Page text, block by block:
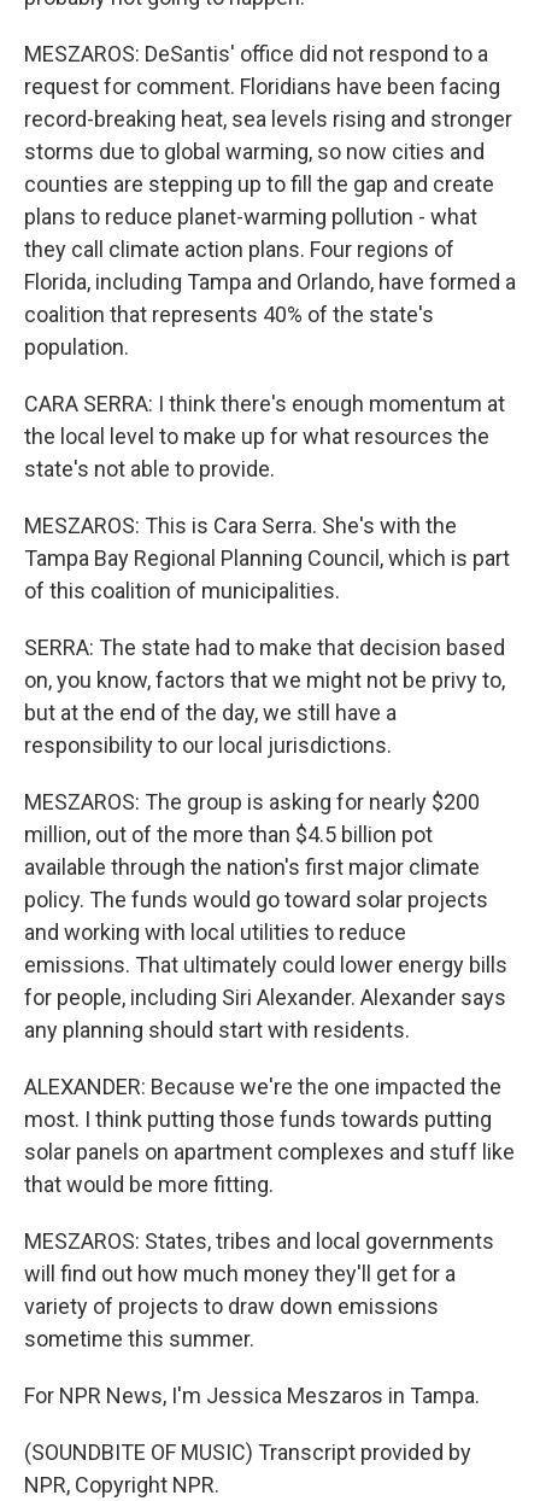
MESZAROS: DeSantis' office did not respond to a
request for comment. Floridians have been facing
record-breaking heat, sea levels rising and stronger
storms due to global warming, so now cities and
counties are stepping up to fill the gap and create
plans to reduce planet-warming pollution - what
they call climate action plans. Four regions of
Florida, including Tampa and Orlando, have formed a
coalition that represents 40% of the state's
population.
CARA SERRA: I think there's enough momentum at
the local level to make up for what resources the
state's not able to provide.
MESZAROS: This is Cara Serra. She's with the
Tampa Bay Regional Planning Council, which is part
of this coalition of municipalities.
SERRA: The state had to make that decision based
on, you know, factors that we might not be privy to,
but at the end of the day, we still have a
responsibility to our local jurisdictions.
MESZAROS: The group is asking for nearly $200
million, out of the more than $4.5 billion pot
available through the nation's first major climate
policy. The funds would go toward solar projects
and working with local utilities to reduce
emissions. That ultimately could lower energy bills
for people, including Siri Alexander. Alexander says
any planning should start with residents.
ALEXANDER: Because we're the one impacted the
most. I think putting those funds towards putting
solar panels on apartment complexes and stuff like
that would be more fitting.
MESZAROS: States, tribes and local governments
will find out how much money they'll get for a
variety of projects to draw down emissions
sometime this summer.
For NPR News, I'm Jessica Meszaros in Tampa.
(SOUNDBITE OF MUSIC) Transcript provided by
NPR, Copyright NPR.